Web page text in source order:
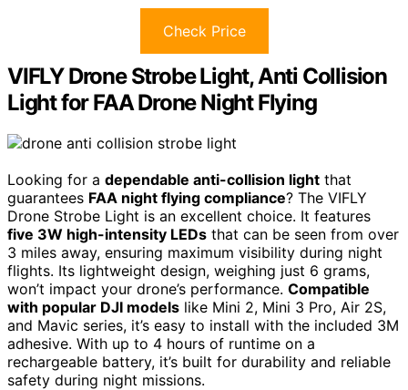
Check Price
VIFLY Drone Strobe Light, Anti Collision
Light for FAA Drone Night Flying
Looking for a dependable anti-collision light that
guarantees FAA night flying compliance? The VIFLY
Drone Strobe Light is an excellent choice. It features
five 3W high-intensity LEDs that can be seen from over
3 miles away, ensuring maximum visibility during night
flights. Its lightweight design, weighing just 6 grams,
won’t impact your drone’s performance. Compatible
with popular DJI models like Mini 2, Mini 3 Pro, Air 2S,
and Mavic series, it’s easy to install with the included 3M
adhesive. With up to 4 hours of runtime on a
rechargeable battery, it’s built for durability and reliable
safety during night missions.